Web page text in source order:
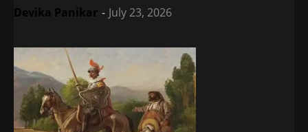
Devika Panikar - July 23, 2026